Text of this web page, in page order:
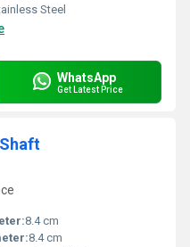
Steel
WhatsApp
Get Latest Price
8.4 cm
8.4 cm